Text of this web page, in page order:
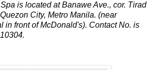
is located at Banawe Ave., cor. Tirad
City, Metro Manila. (near
in front of McDonald's). Contact No. is